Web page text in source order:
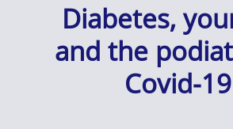
Diabetes,
and the
Covid-19